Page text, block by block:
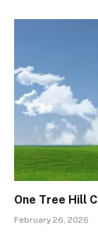
One Tree Hill
February 26, 2026